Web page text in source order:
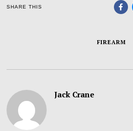
SHARE THIS
FIREARM
Jack Crane